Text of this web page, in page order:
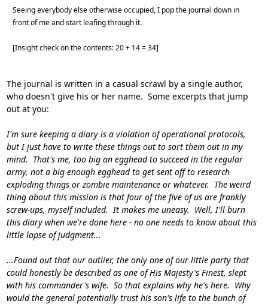
Seeing everybody else otherwise occupied, I pop the journal down in
front of me and start leafing through it.
[Insight check on the contents: 20 + 14 = 34]
The journal is written in a casual scrawl by a single author,
who doesn't give his or her name. Some excerpts that jump
out at you:
I'm sure keeping a diary is a violation of operational protocols,
but I just have to write these things out to sort them out in my
mind. That's me, too big an egghead to succeed in the regular
army, not a big enough egghead to get sent off to research
exploding things or zombie maintenance or whatever. The weird
thing about this mission is that four of the five of us are frankly
screw-ups, myself included. It makes me uneasy. Well, I'll burn
this diary when we're done here - no one needs to know about this
little lapse of judgment...
...Found out that our outlier, the only one of our little party that
could honestly be described as one of His Majesty's Finest, slept
with his commander's wife. So that explains why he's here. Why
would the general potentially trust his son's life to the bunch of